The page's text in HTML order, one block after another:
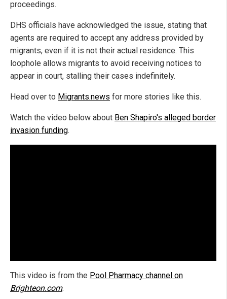
proceedings.
DHS officials have acknowledged the issue, stating that
agents are required to accept any address provided by
migrants, even if it is not their actual residence. This
loophole allows migrants to avoid receiving notices to
appear in court, stalling their cases indefinitely.
Head over to Migrants.news for more stories like this.
Watch the video below about Ben Shapiro's alleged border
invasion funding.
This video is from the Pool Pharmacy channel on
Brighteon.com.